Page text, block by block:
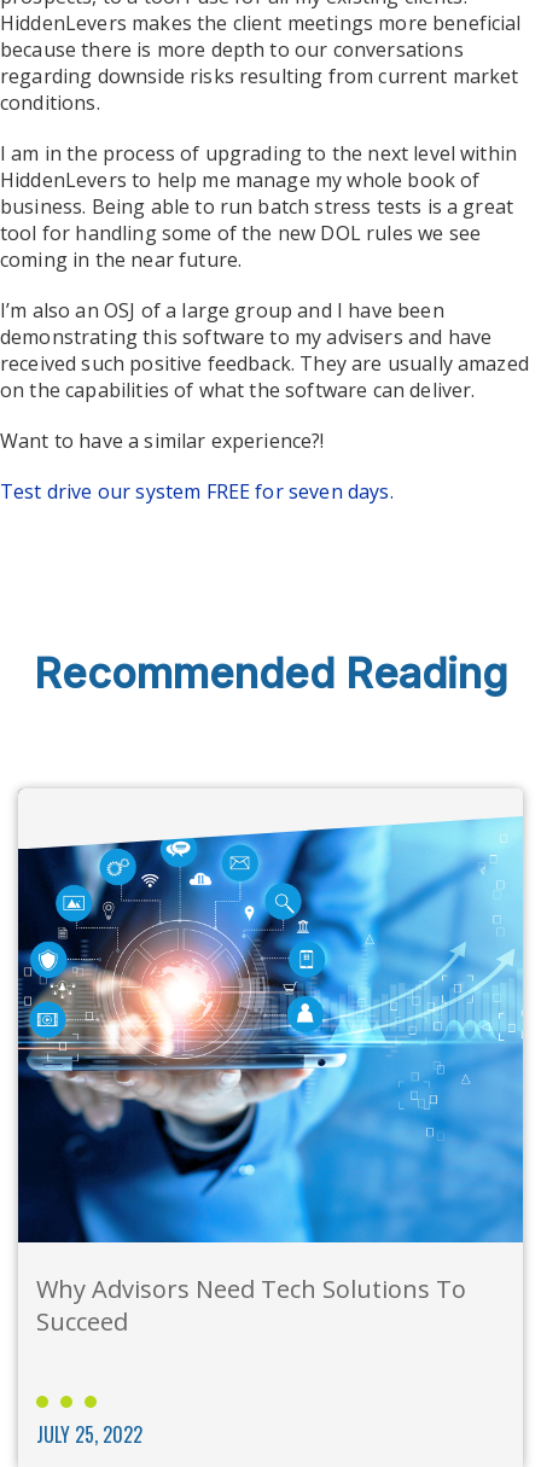
HiddenLevers makes the client meetings more beneficial
because there is more depth to our conversations
regarding downside risks resulting from current market
conditions.
I am in the process of upgrading to the next level within
HiddenLevers to help me manage my whole book of
business. Being able to run batch stress tests is a great
tool for handling some of the new DOL rules we see
coming in the near future.
I’m also an OSJ of a large group and I have been
demonstrating this software to my advisers and have
received such positive feedback. They are usually amazed
on the capabilities of what the software can deliver.
Want to have a similar experience?!
Test drive our system FREE for seven days.
Recommended Reading
Why Advisors Need Tech Solutions To
Succeed
JULY 25, 2022